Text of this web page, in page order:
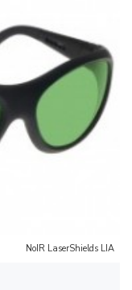
NoIR LaserShields LIA